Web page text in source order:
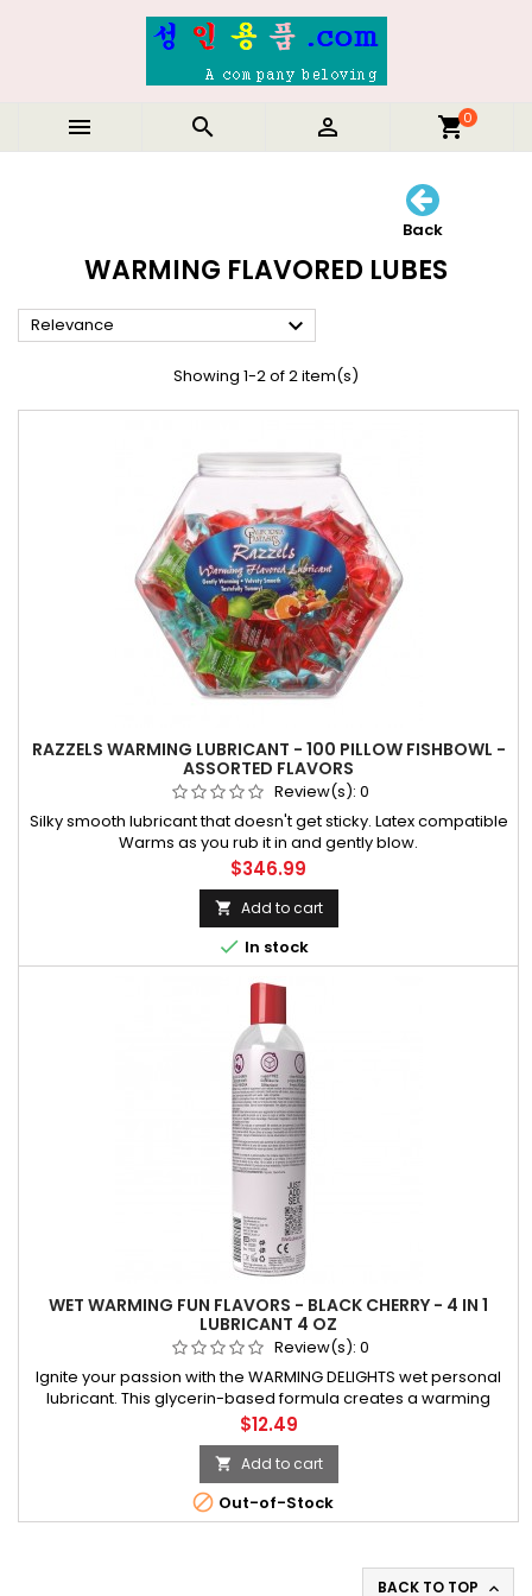
   shopping_cart0
Back
WARMING FLAVORED LUBES
Relevance 
Showing 1-2 of 2 item(s)
RAZZELS WARMING LUBRICANT - 100 PILLOW FISHBOWL -
ASSORTED FLAVORS
Review(s): 0
Silky smooth lubricant that doesn't get sticky. Latex compatible
Warms as you rub it in and gently blow.
Price
$346.99
 Add to cart
 In stock
WET WARMING FUN FLAVORS - BLACK CHERRY - 4 IN 1
LUBRICANT 4 OZ
Review(s): 0
Ignite your passion with the WARMING DELIGHTS wet personal
lubricant. This glycerin-based formula creates a warming
sensation on the skin, enhancing your intimate moments with
delightful warmth. Explore new levels of pleasure during
vaginal sex,
Price
$12.49
 Add to cart
 Out-of-Stock
BACK TO TOP 